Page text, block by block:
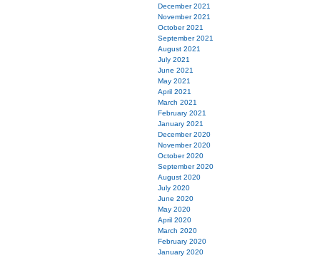
December 2021
November 2021
October 2021
September 2021
August 2021
July 2021
June 2021
May 2021
April 2021
March 2021
February 2021
January 2021
December 2020
November 2020
October 2020
September 2020
August 2020
July 2020
June 2020
May 2020
April 2020
March 2020
February 2020
January 2020